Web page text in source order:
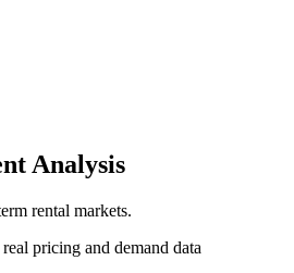
Analysis
rental markets.
pricing and demand data